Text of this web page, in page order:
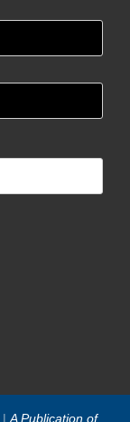
| A Publication of